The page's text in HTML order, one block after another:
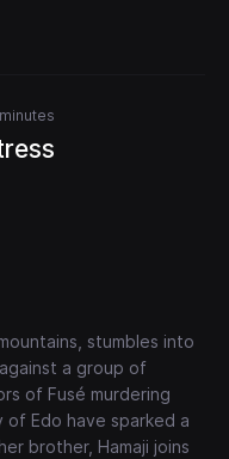
stumbles into
a group of
of Fusé murdering
Edo have sparked a
brother, Hamaji joins